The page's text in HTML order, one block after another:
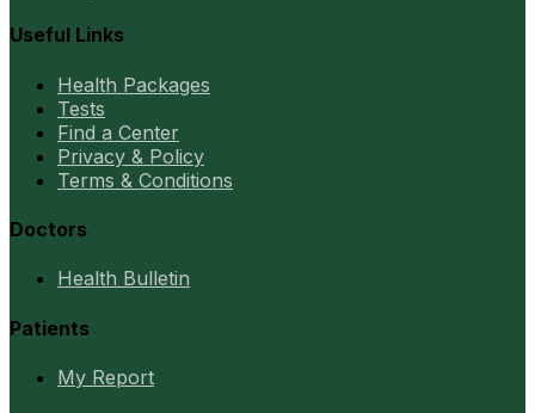
Useful Links
Health Packages
Tests
Find a Center
Privacy & Policy
Terms & Conditions
Doctors
Health Bulletin
Patients
My Report